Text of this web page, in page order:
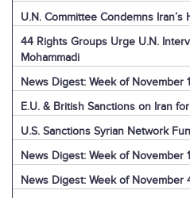
U.N. Committee Condemns Iran’s
44 Rights Groups Urge U.N.
Mohammadi
News Digest: Week of November
E.U. & British Sanctions on Iran
U.S. Sanctions Syrian Network
News Digest: Week of November
News Digest: Week of November